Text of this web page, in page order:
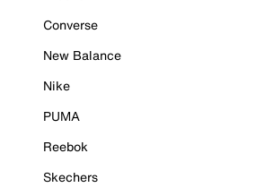
Converse
New Balance
Nike
PUMA
Reebok
Skechers